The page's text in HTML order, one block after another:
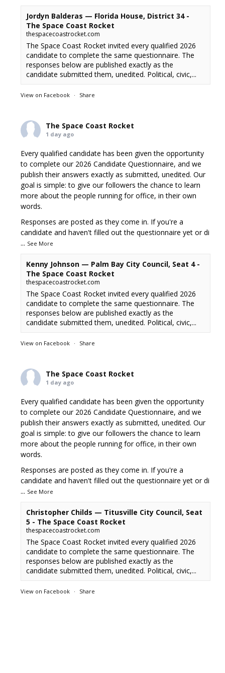
Jordyn Balderas — Florida House, District 34 -
The Space Coast Rocket
thespacecoastrocket.com
The Space Coast Rocket invited every qualified 2026
candidate to complete the same questionnaire. The
responses below are published exactly as the
candidate submitted them, unedited. Political, civic,...
View on Facebook · Share
The Space Coast Rocket
1 day ago
Every qualified candidate has been given the opportunity
to complete our 2026 Candidate Questionnaire, and we
publish their answers exactly as submitted, unedited. Our
goal is simple: to give our followers the chance to learn
more about the people running for office, in their own
words.
Responses are posted as they come in. If you're a
candidate and haven't filled out the questionnaire yet or di
... See More
Kenny Johnson — Palm Bay City Council, Seat 4 -
The Space Coast Rocket
thespacecoastrocket.com
The Space Coast Rocket invited every qualified 2026
candidate to complete the same questionnaire. The
responses below are published exactly as the
candidate submitted them, unedited. Political, civic,...
View on Facebook · Share
The Space Coast Rocket
1 day ago
Every qualified candidate has been given the opportunity
to complete our 2026 Candidate Questionnaire, and we
publish their answers exactly as submitted, unedited. Our
goal is simple: to give our followers the chance to learn
more about the people running for office, in their own
words.
Responses are posted as they come in. If you're a
candidate and haven't filled out the questionnaire yet or di
... See More
Christopher Childs — Titusville City Council, Seat
5 - The Space Coast Rocket
thespacecoastrocket.com
The Space Coast Rocket invited every qualified 2026
candidate to complete the same questionnaire. The
responses below are published exactly as the
candidate submitted them, unedited. Political, civic,...
View on Facebook · Share